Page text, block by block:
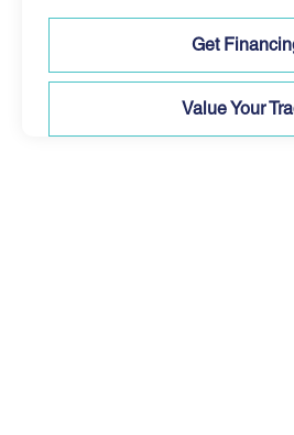
Get
Value Your